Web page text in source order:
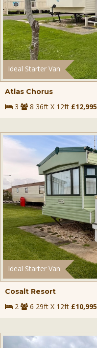
Ideal Starter Van
Atlas Chorus
3 8 36ft X 12ft £12,995
Ideal Starter Van
Cosalt Resort
2 6 29ft X 12ft £10,995